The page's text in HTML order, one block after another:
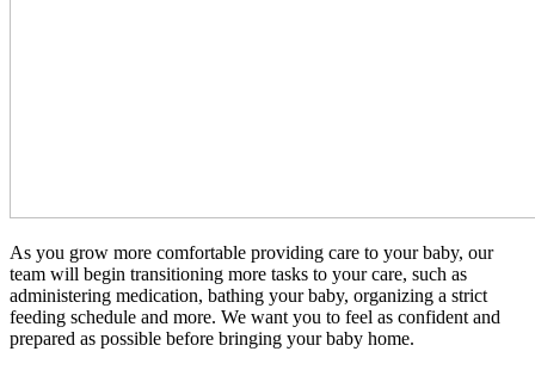
As you grow more comfortable providing care to your baby, our
team will begin transitioning more tasks to your care, such as
administering medication, bathing your baby, organizing a strict
feeding schedule and more. We want you to feel as confident and
prepared as possible before bringing your baby home.